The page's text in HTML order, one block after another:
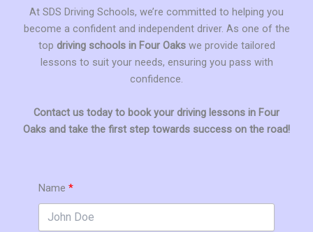
At SDS Driving Schools, we’re committed to helping you
become a confident and independent driver. As one of the
top driving schools in Four Oakswe provide tailored
lessons to suit your needs, ensuring you pass with
confidence.
Contact us today to book your driving lessons in Four
Oaks and take the first step towards success on the road!
Name